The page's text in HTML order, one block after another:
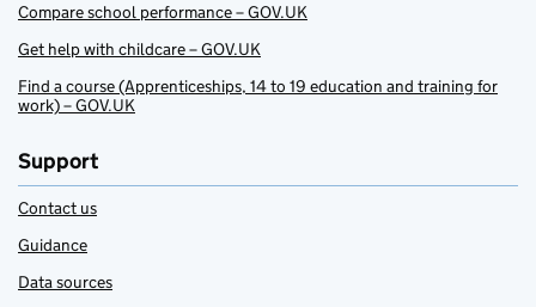
Compare school performance – GOV.UK
Get help with childcare – GOV.UK
Find a course (Apprenticeships, 14 to 19 education and training for
work) – GOV.UK
Support
Contact us
Guidance
Data sources